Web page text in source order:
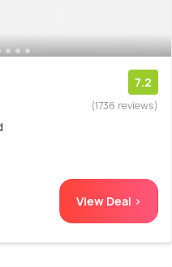
7.2
(1736 reviews)
View Deal >